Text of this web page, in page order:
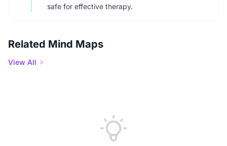
safe for effective therapy.
Related Mind Maps
View All